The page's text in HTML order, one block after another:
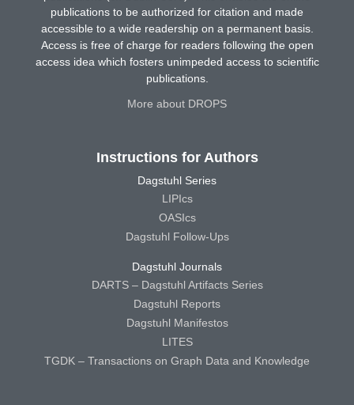
publications to be authorized for citation and made
accessible to a wide readership on a permanent basis.
Access is free of charge for readers following the open
access idea which fosters unimpeded access to scientific
publications.
More about DROPS
Instructions for Authors
Dagstuhl Series
LIPIcs
OASIcs
Dagstuhl Follow-Ups
Dagstuhl Journals
DARTS – Dagstuhl Artifacts Series
Dagstuhl Reports
Dagstuhl Manifestos
LITES
TGDK – Transactions on Graph Data and Knowledge